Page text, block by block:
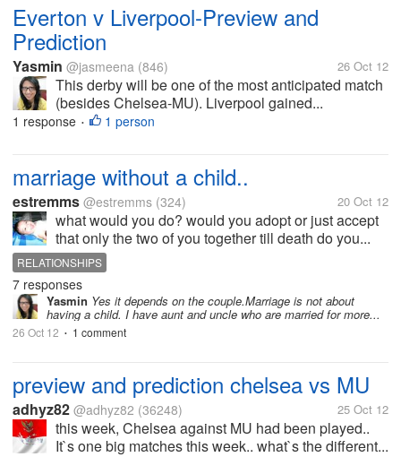
Everton v Liverpool-Preview and
Prediction
Yasmin @jasmeena (846) 26 Oct 12
This derby will be one of the most anticipated match
(besides Chelsea-MU). Liverpool gained...
1 response • 1 person
marriage without a child..
estremms @estremms (324) 20 Oct 12
what would you do? would you adopt or just accept
that only the two of you together till death do you...
RELATIONSHIPS
7 responses
Yasmin Yes it depends on the couple.Marriage is not about
having a child. I have aunt and uncle who are married for more...
26 Oct 12 • 1 comment
preview and prediction chelsea vs MU
adhyz82 @adhyz82 (36248) 25 Oct 12
this week, Chelsea against MU had been played..
It`s one big matches this week.. what`s the different...